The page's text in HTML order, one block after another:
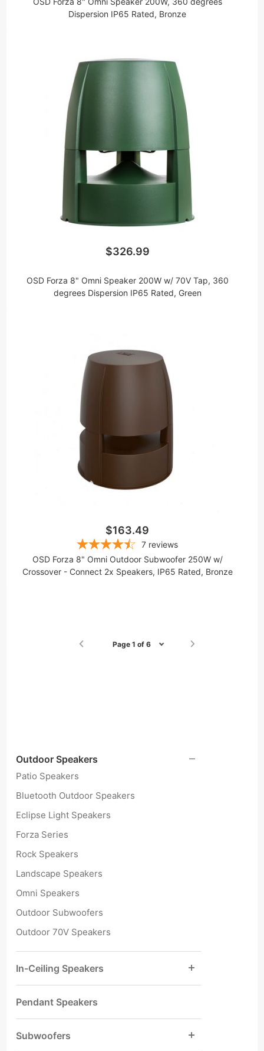
Dispersion IP65 Rated, Bronze
$326.99
OSD Forza 8" Omni Speaker 200W w/ 70V Tap, 360
degrees Dispersion IP65 Rated, Green
$163.49
7 reviews
OSD Forza 8" Omni Outdoor Subwoofer 250W w/
Crossover - Connect 2x Speakers, IP65 Rated, Bronze
Page 1 of 6
Outdoor Speakers
Patio Speakers
Bluetooth Outdoor Speakers
Eclipse Light Speakers
Forza Series
Rock Speakers
Landscape Speakers
Omni Speakers
Outdoor Subwoofers
Outdoor 70V Speakers
In-Ceiling Speakers
Pendant Speakers
Subwoofers